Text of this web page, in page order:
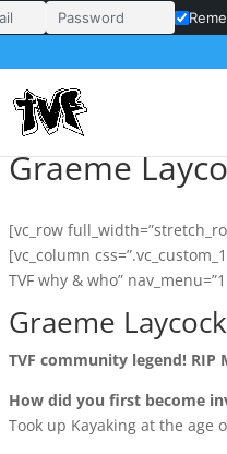
Address
Graeme
[vc_row
[vc_column
TVF why & who”
Graeme Laycock
TVF community legend!
How did you first become
Took up Kayaking at the age